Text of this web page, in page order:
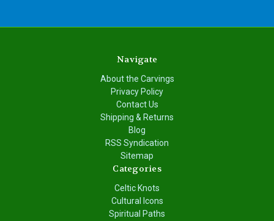
Navigate
About the Carvings
Privacy Policy
Contact Us
Shipping & Returns
Blog
RSS Syndication
Sitemap
Categories
Celtic Knots
Cultural Icons
Spiritual Paths